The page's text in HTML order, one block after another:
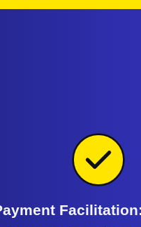
Facilitation: